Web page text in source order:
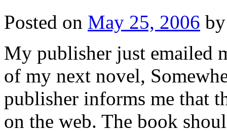
Posted on May 25, 2006 by
My publisher just emailed
of my next novel,
publisher informs me that
on the web. The book